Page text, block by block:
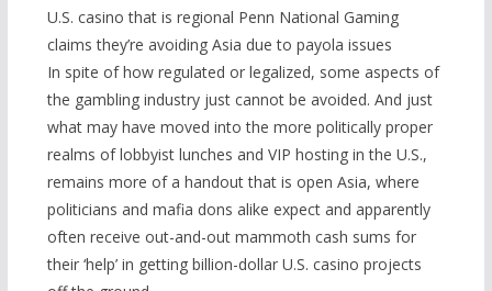
U.S. casino that is regional Penn National Gaming
claims they’re avoiding Asia due to payola issues
In spite of how regulated or legalized, some aspects of
the gambling industry just cannot be avoided. And just
what may have moved into the more politically proper
realms of lobbyist lunches and VIP hosting in the U.S.,
remains more of a handout that is open Asia, where
politicians and mafia dons alike expect and apparently
often receive out-and-out mammoth cash sums for
their ‘help’ in getting billion-dollar U.S. casino projects